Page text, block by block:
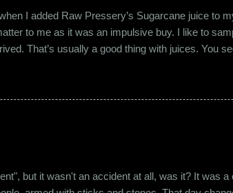
I added Raw Pressery’s Sugarcane juice to
to me as it was an impulsive buy. I like to
That’s usually a good thing with juices. You
at the roadside thelewala , while refreshing can
out from the rest. All in all, it left a good
but it wasn't an accident at all, was it? It was